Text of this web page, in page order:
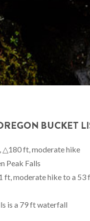
BUCKET
△180 ft, moderate hike
Peak Falls
ft, moderate hike to a
is a 79 ft waterfall